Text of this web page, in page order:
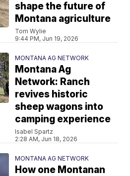
shape the future of
Montana agriculture
Tom Wylie
9:44 PM, Jun 19, 2026
MONTANA AG NETWORK
Montana Ag
Network: Ranch
revives historic
sheep wagons into
camping experience
Isabel Spartz
2:28 AM, Jun 18, 2026
MONTANA AG NETWORK
How one Montanan